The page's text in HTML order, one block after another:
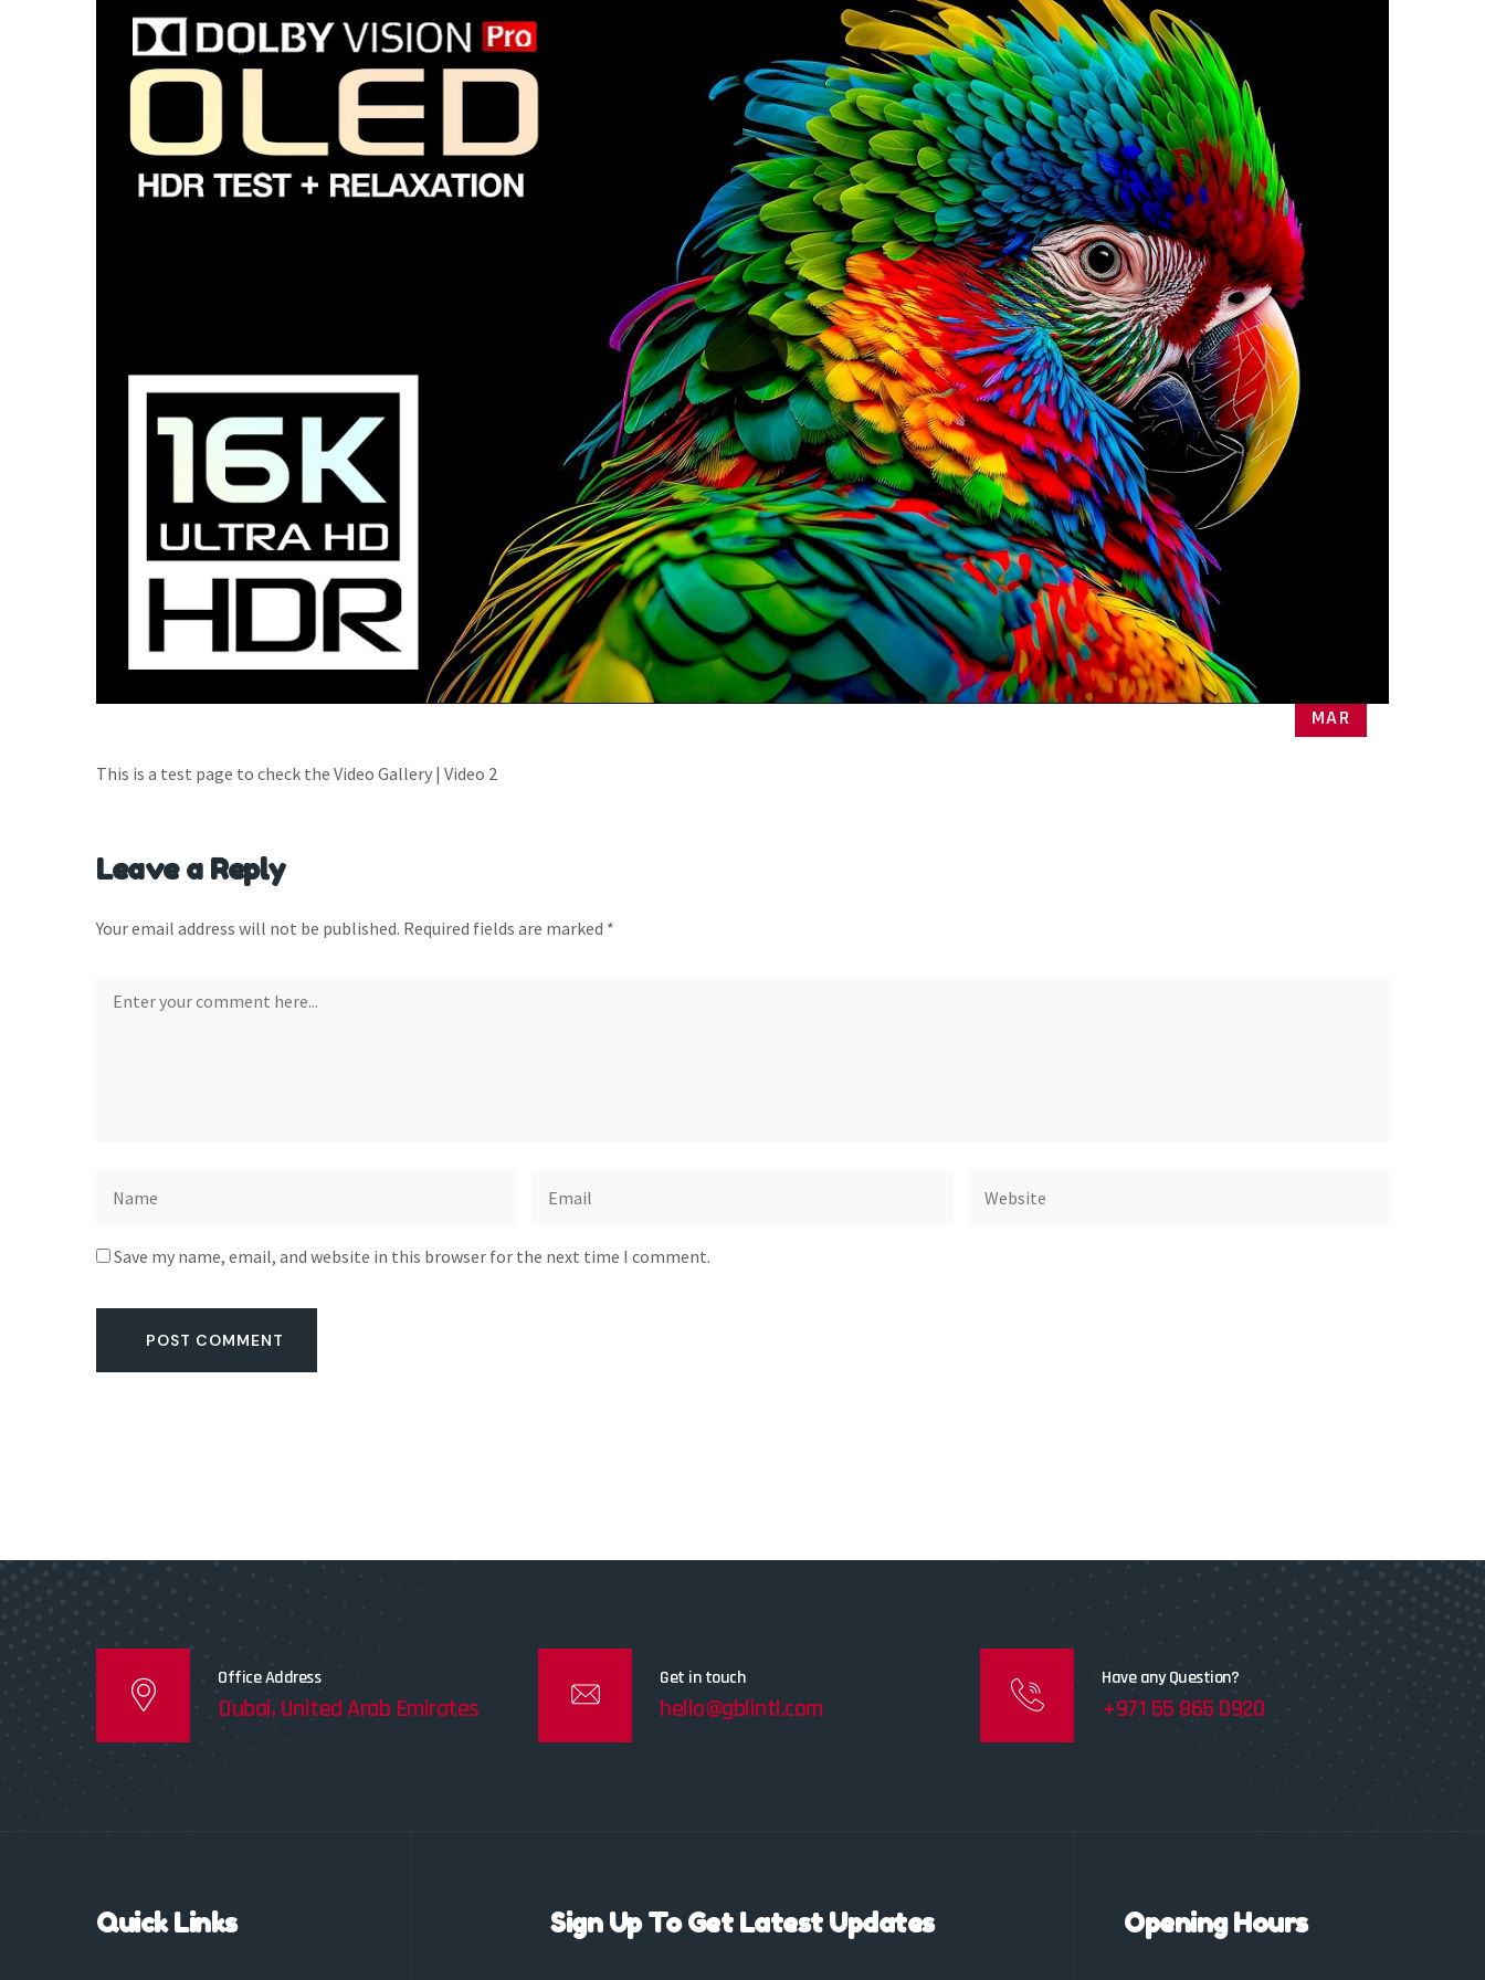
MAR
This is a test page to check the Video Gallery | Video 2
Leave a Reply
Your email address will not be published. Required fields are marked *
Save my name, email, and website in this browser for the next time I comment.
Office Address
Dubai, United Arab Emirates
Get in touch
hello@gblintl.com
Have any Question?
+971 55 865 0920
Quick Links Sign Up To Get Latest Updates Opening Hours